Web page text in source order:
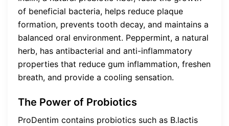
of beneficial bacteria, helps reduce plaque
formation, prevents tooth decay, and maintains a
balanced oral environment. Peppermint, a natural
herb, has antibacterial and anti-inflammatory
properties that reduce gum inflammation, freshen
breath, and provide a cooling sensation.
The Power of Probiotics
ProDentim contains probiotics such as B.lactis